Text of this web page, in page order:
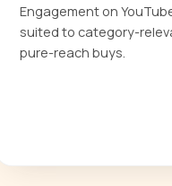
Engagement on
suited to category-
pure-reach buys.